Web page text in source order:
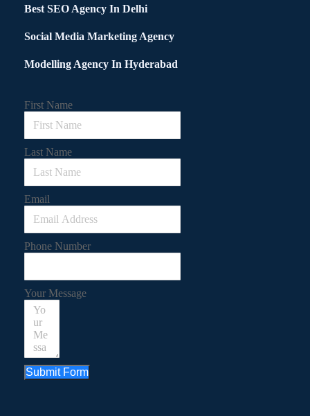
Best SEO Agency In Delhi
Social Media Marketing Agency
Modelling Agency In Hyderabad
First Name
Last Name
Email
Phone Number
Your Message
Submit Form